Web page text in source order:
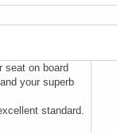
seat on board
your superb
standard.